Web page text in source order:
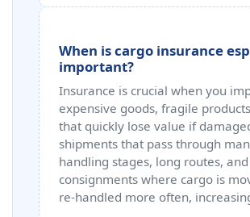
When is cargo insurance
important?
Insurance is crucial when you
expensive goods, fragile
that quickly lose value if
shipments that pass through
handling stages, long routes, and
consignments where cargo is
re‑handled more often,